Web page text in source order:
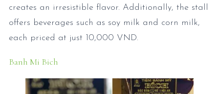
creates an irresistible flavor. Additionally, the stall
offers beverages such as soy milk and corn milk,
each priced at just 10,000 VND.
Banh Mi Bich